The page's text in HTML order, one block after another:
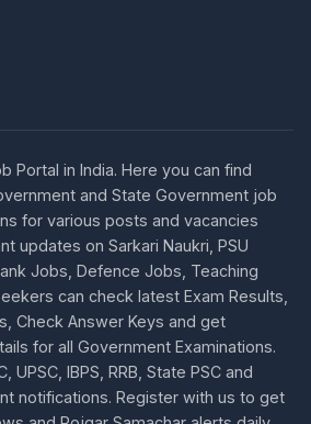
Portal in India. Here you can find
and State Government job
for various posts and vacancies
updates on Sarkari Naukri, PSU
Jobs, Defence Jobs, Teaching
can check latest Exam Results,
Check Answer Keys and get
for all Government Examinations.
UPSC, IBPS, RRB, State PSC and
notifications. Register with us to get